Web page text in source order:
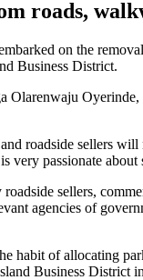
roads,
on the
Business District.
roadside sellers
passionate
sellers,
agencies of
habit of allocating
Business